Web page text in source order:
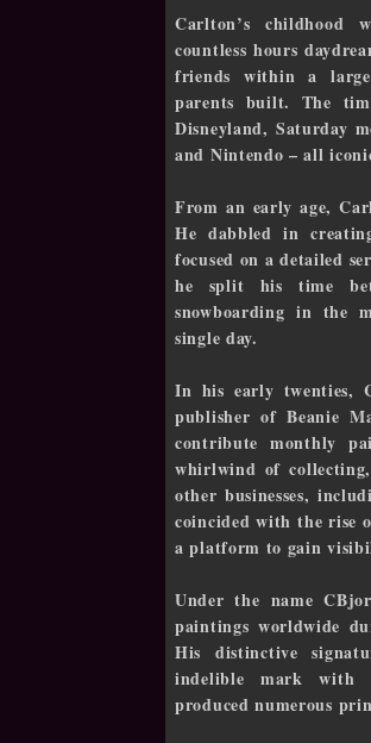
Carlton’s childhood
countless hours
friends within a
parents built. The
Disneyland, Saturday
and Nintendo – all
From an early age,
He dabbled in
focused on a detailed
he split his time
snowboarding in the
single day.
In his early twenties,
publisher of Beanie
contribute monthly
whirlwind of
other businesses,
coincided with the rise
a platform to gain
Under the name
paintings worldwide
His distinctive
indelible mark with
produced numerous